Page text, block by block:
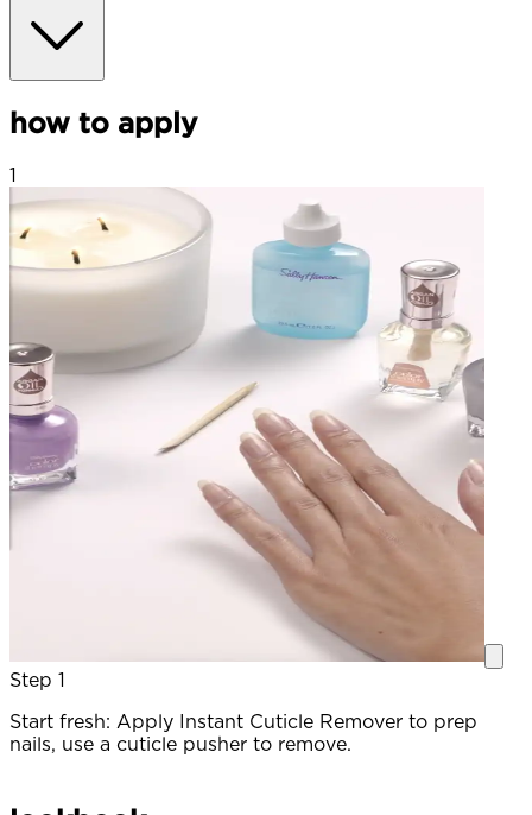
how to apply
1
Step 1
Start fresh: Apply Instant Cuticle Remover to prep
nails, use a cuticle pusher to remove.